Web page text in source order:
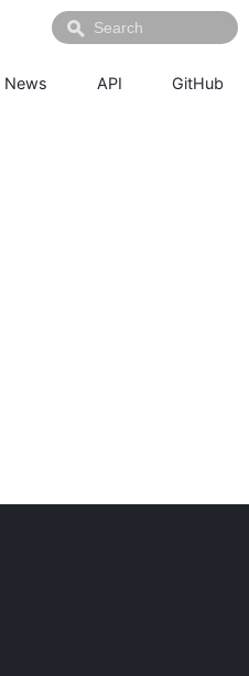
News API GitHub